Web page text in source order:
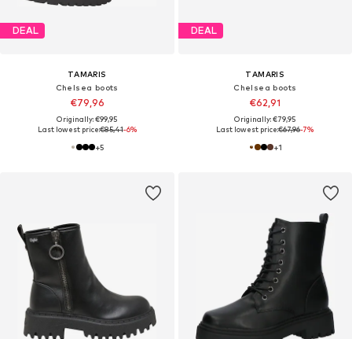
DEAL
TAMARIS
Chelsea boots
€79,96
Originally: €99,95
Last lowest price:€85,41-6%
+5
DEAL
TAMARIS
Chelsea boots
€62,91
Originally: €79,95
Last lowest price:€67,96-7%
+1